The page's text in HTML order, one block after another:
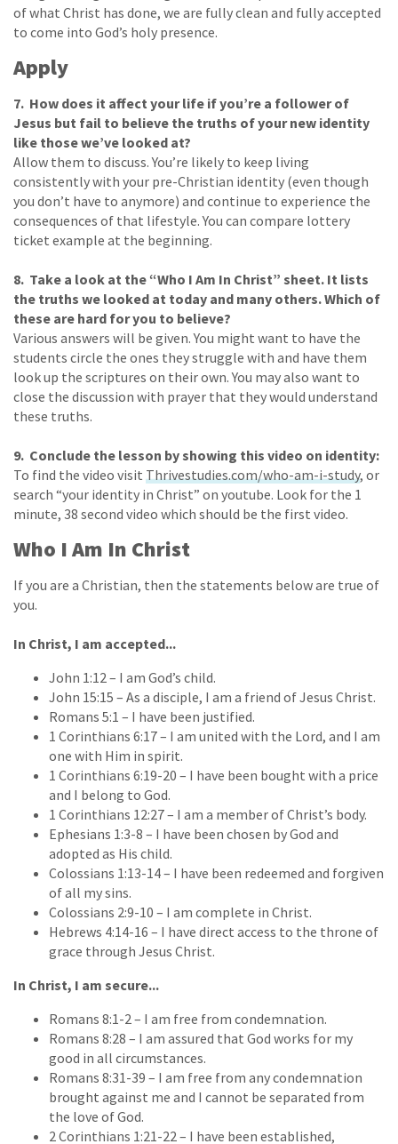
of what Christ has done, we are fully clean and fully accepted
to come into God’s holy presence.
Apply
7. How does it affect your life if you’re a follower of
Jesus but fail to believe the truths of your new identity
like those we’ve looked at?
Allow them to discuss. You’re likely to keep living
consistently with your pre-Christian identity (even though
you don’t have to anymore) and continue to experience the
consequences of that lifestyle. You can compare lottery
ticket example at the beginning.
8. Take a look at the “Who I Am In Christ” sheet. It lists
the truths we looked at today and many others. Which of
these are hard for you to believe?
Various answers will be given. You might want to have the
students circle the ones they struggle with and have them
look up the scriptures on their own. You may also want to
close the discussion with prayer that they would understand
these truths.
9. Conclude the lesson by showing this video on identity:
To find the video visit Thrivestudies.com/who-am-i-study, or
search “your identity in Christ” on youtube. Look for the 1
minute, 38 second video which should be the first video.
Who I Am In Christ
If you are a Christian, then the statements below are true of
you.
In Christ, I am accepted...
John 1:12 – I am God’s child.
John 15:15 – As a disciple, I am a friend of Jesus Christ.
Romans 5:1 – I have been justified.
1 Corinthians 6:17 – I am united with the Lord, and I am
one with Him in spirit.
1 Corinthians 6:19-20 – I have been bought with a price
and I belong to God.
1 Corinthians 12:27 – I am a member of Christ’s body.
Ephesians 1:3-8 – I have been chosen by God and
adopted as His child.
Colossians 1:13-14 – I have been redeemed and forgiven
of all my sins.
Colossians 2:9-10 – I am complete in Christ.
Hebrews 4:14-16 – I have direct access to the throne of
grace through Jesus Christ.
In Christ, I am secure...
Romans 8:1-2 – I am free from condemnation.
Romans 8:28 – I am assured that God works for my
good in all circumstances.
Romans 8:31-39 – I am free from any condemnation
brought against me and I cannot be separated from
the love of God.
2 Corinthians 1:21-22 – I have been established,